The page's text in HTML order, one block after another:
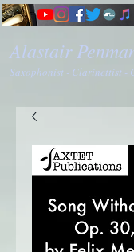
Alastair
Saxophonist - Clarinettist -